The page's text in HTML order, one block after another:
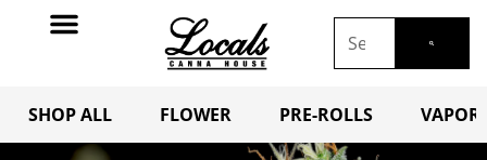
SHOP ALL FLOWER PRE-ROLLS